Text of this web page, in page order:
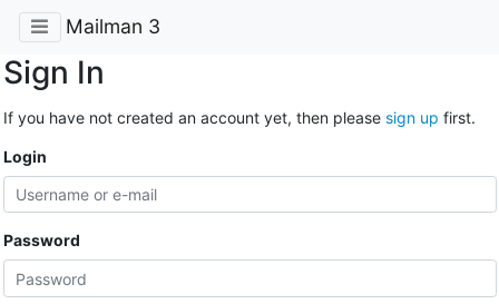
Mailman 3
Sign In
If you have not created an account yet, then please sign up first.
Login
Password